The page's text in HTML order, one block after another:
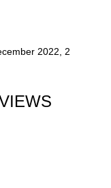
2022, 2